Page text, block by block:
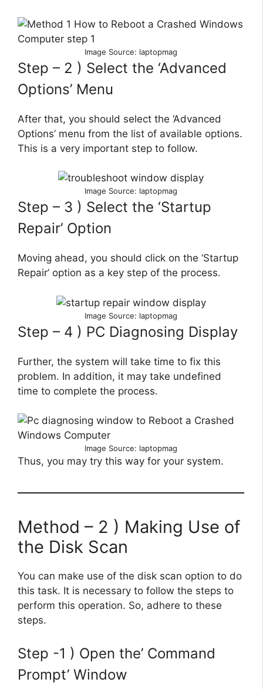
Image Source: laptopmag
Step – 2 ) Select the ‘Advanced
Options’ Menu
After that, you should select the ‘Advanced
Options’ menu from the list of available options.
This is a very important step to follow.
Image Source: laptopmag
Step – 3 ) Select the ‘Startup
Repair’ Option
Moving ahead, you should click on the ‘Startup
Repair’ option as a key step of the process.
Image Source: laptopmag
Step – 4 ) PC Diagnosing Display
Further, the system will take time to fix this
problem. In addition, it may take undefined
time to complete the process.
Image Source: laptopmag
Thus, you may try this way for your system.
Method – 2 ) Making Use of
the Disk Scan
You can make use of the disk scan option to do
this task. It is necessary to follow the steps to
perform this operation. So, adhere to these
steps.
Step -1 ) Open the’ Command
Prompt’ Window